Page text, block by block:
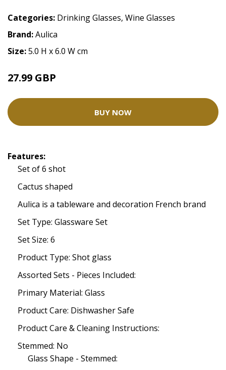
Categories: Drinking Glasses, Wine Glasses
Brand:Aulica
Size:5.0 H x 6.0 W cm
27.99 GBP
BUY NOW
Features:
Set of 6 shot
Cactus shaped
Aulica is a tableware and decoration French brand
Set Type: Glassware Set
Set Size: 6
Product Type: Shot glass
Assorted Sets - Pieces Included:
Primary Material: Glass
Product Care: Dishwasher Safe
Product Care & Cleaning Instructions:
Stemmed: No
Glass Shape - Stemmed: